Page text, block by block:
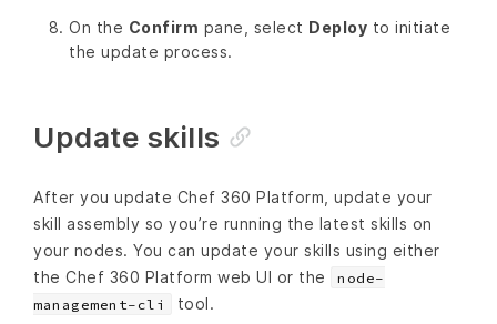
On the Confirm pane, select Deploy to initiate
the update process.
Update skills
After you update Chef 360 Platform, update your
skill assembly so you’re running the latest skills on
your nodes. You can update your skills using either
the Chef 360 Platform web UI or the
node-
management-cli
tool.